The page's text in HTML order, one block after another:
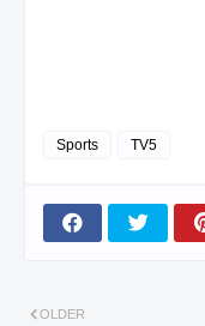
Sports TV5
OLDER